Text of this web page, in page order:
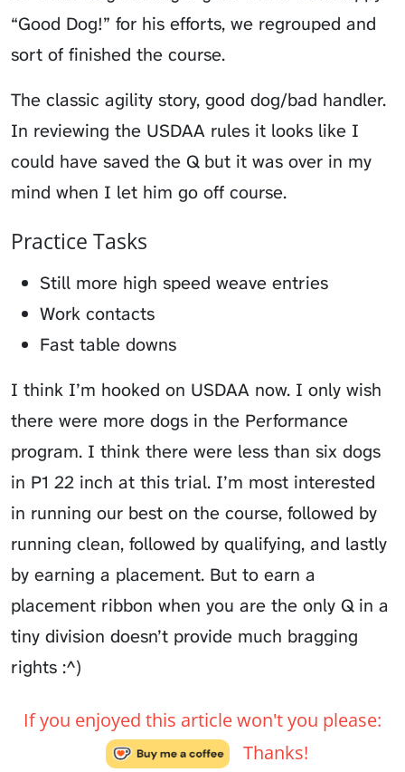
“Good Dog!” for his efforts, we regrouped and
sort of finished the course.
The classic agility story, good dog/bad handler.
In reviewing the USDAA rules it looks like I
could have saved the Q but it was over in my
mind when I let him go off course.
Practice Tasks
Still more high speed weave entries
Work contacts
Fast table downs
I think I’m hooked on USDAA now. I only wish
there were more dogs in the Performance
program. I think there were less than six dogs
in P1 22 inch at this trial. I’m most interested
in running our best on the course, followed by
running clean, followed by qualifying, and lastly
by earning a placement. But to earn a
placement ribbon when you are the only Q in a
tiny division doesn’t provide much bragging
rights :^)
If you enjoyed this article won't you please:
Thanks!